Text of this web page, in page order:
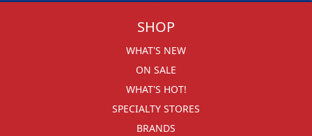
SHOP
WHAT'S NEW
ON SALE
WHAT'S HOT!
SPECIALTY STORES
BRANDS